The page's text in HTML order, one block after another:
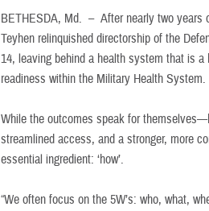
BETHESDA, Md. –After nearly two years
Teyhen relinquished directorship of the
14, leaving behind a health system that is
readiness within the Military Health System.
While the outcomes speak for
streamlined access, and a stronger, more
essential ingredient: ‘how’.
“We often focus on the 5W’s: who, what,